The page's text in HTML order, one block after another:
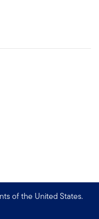
of the United States.